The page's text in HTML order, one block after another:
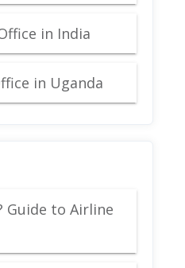
in India
in Uganda
Guide to Airline